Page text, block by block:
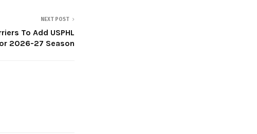
NEXT POST
To Add USPHL
2026-27 Season